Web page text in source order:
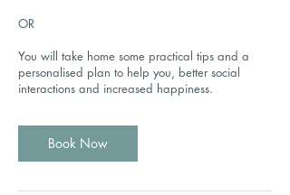
OR
You will take home some practical tips and a
personalised plan to help you, better social
interactions and increased happiness.
Book Now